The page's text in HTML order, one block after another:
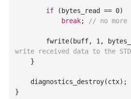
if (bytes_read == 0)
break; // no more
        fwrite(buff,
1 ,
write received data to the